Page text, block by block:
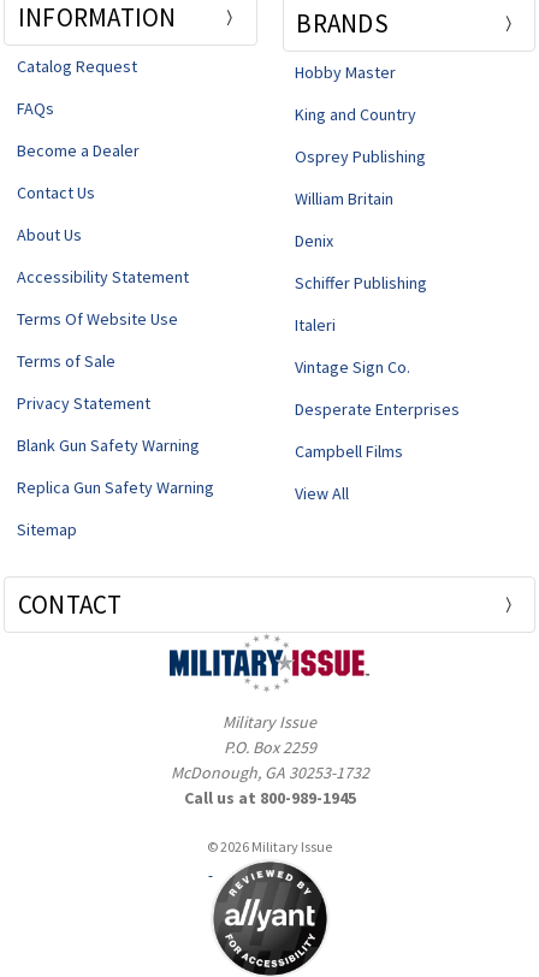
INFORMATION
Catalog Request
FAQs
Become a Dealer
Contact Us
About Us
Accessibility Statement
Terms Of Website Use
Terms of Sale
Privacy Statement
Blank Gun Safety Warning
Replica Gun Safety Warning
Sitemap
BRANDS
Hobby Master
King and Country
Osprey Publishing
William Britain
Denix
Schiffer Publishing
Italeri
Vintage Sign Co.
Desperate Enterprises
Campbell Films
View All
CONTACT
Military Issue
P.O. Box 2259
McDonough, GA 30253-1732
Call us at 800-989-1945
© 2026 Military Issue